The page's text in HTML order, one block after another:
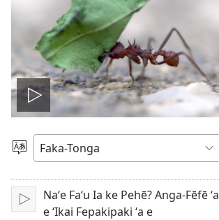
Hulu
e
vitioó
Lea
Play
Naʻe Faʻu Ia ke Pehē? Anga-Fēfē ʻa
e ʻIkai Fepakipaki ʻa e